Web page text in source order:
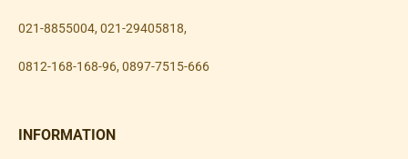
021-8855004, 021-29405818,
0812-168-168-96, 0897-7515-666
INFORMATION